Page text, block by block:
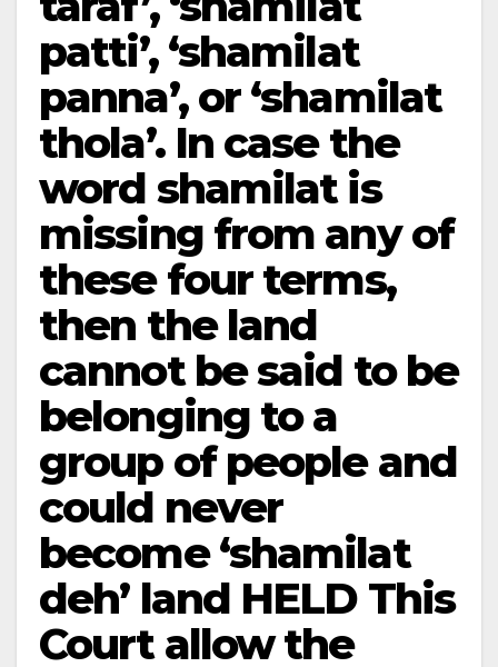
patti’, ‘shamilat
panna’, or ‘shamilat
thola’. In case the
word shamilat is
missing from any of
these four terms,
then the land
cannot be said to be
belonging to a
group of people and
could never
become ‘shamilat
deh’ land HELD This
Court allow the